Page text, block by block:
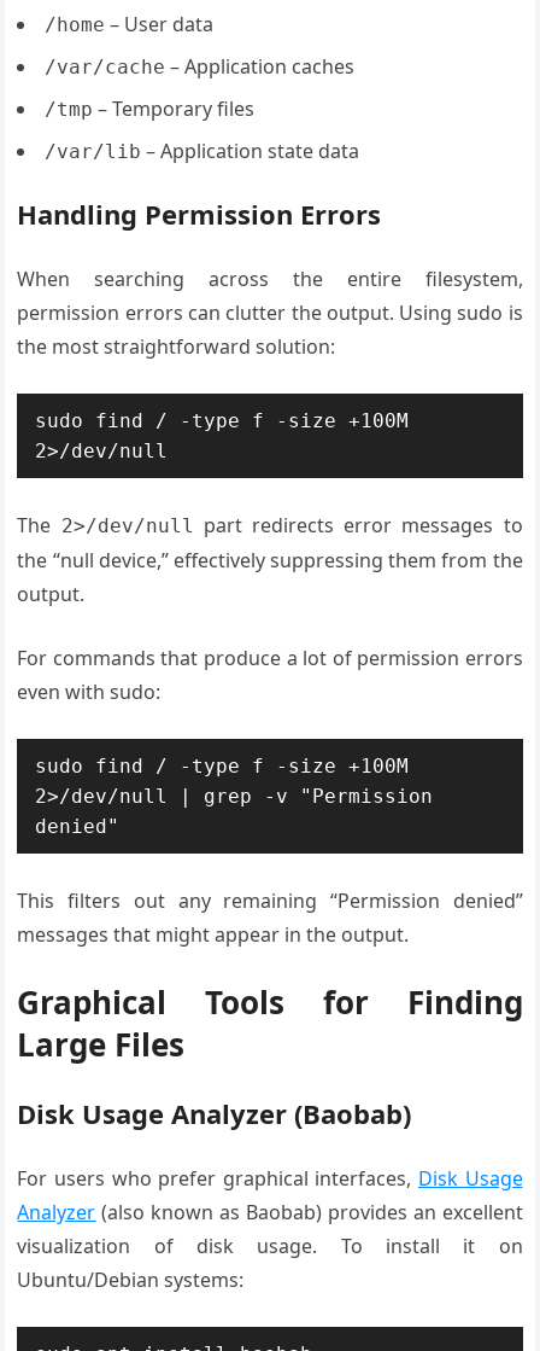
/home – User data
/var/cache – Application caches
/tmp – Temporary files
/var/lib – Application state data
Handling Permission Errors
When searching across the entire filesystem,
permission errors can clutter the output. Using sudo is
the most straightforward solution:
sudo find / -type f -size +100M
2>/dev/null
The 2>/dev/null part redirects error messages to
the “null device,” effectively suppressing them from the
output.
For commands that produce a lot of permission errors
even with sudo:
sudo find / -type f -size +100M
2>/dev/null | grep -v "Permission
denied"
This filters out any remaining “Permission denied”
messages that might appear in the output.
Graphical Tools for Finding
Large Files
Disk Usage Analyzer (Baobab)
For users who prefer graphical interfaces, Disk Usage
Analyzer (also known as Baobab) provides an excellent
visualization of disk usage. To install it on
Ubuntu/Debian systems: